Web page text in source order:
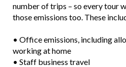
number of trips – so every tour
those emissions too. These
• Office emissions, including
working at home
• Staff business travel